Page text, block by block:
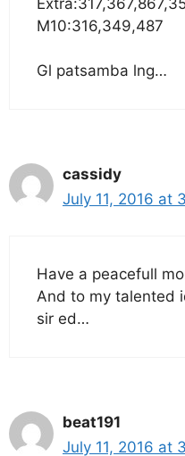
M10:316,349,487
Gl patsamba lng…
cassidy
July 11, 2016 at
Have a peacefull
And to my talented
sir ed…
beat191
July 11, 2016 at